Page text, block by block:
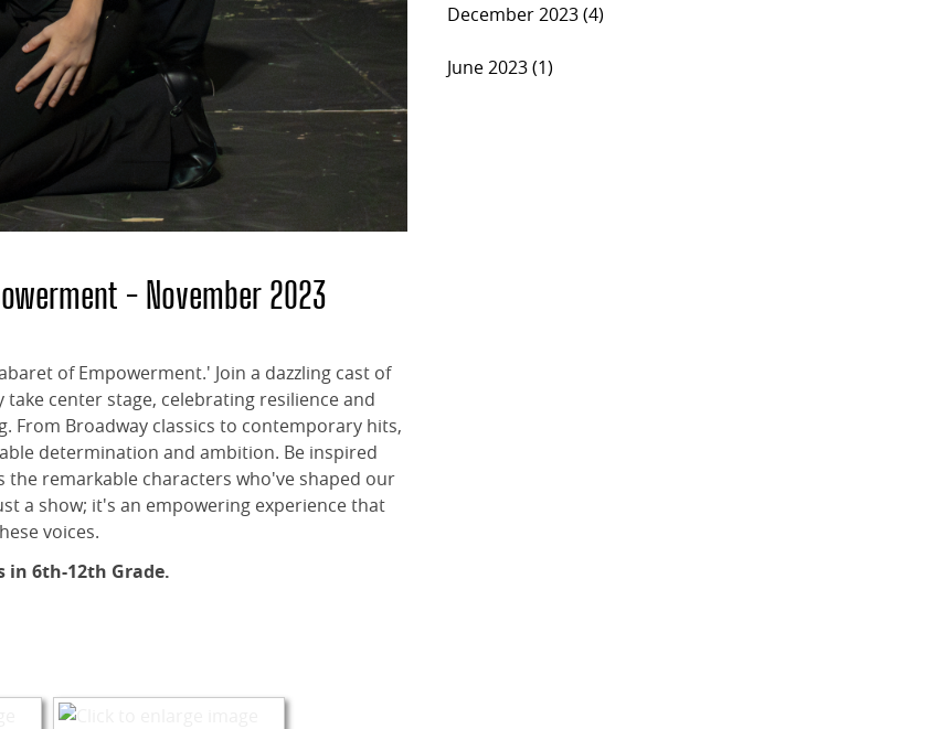
- November 2023
of Empowerment.' Join a dazzling cast of
center stage, celebrating resilience and
Broadway classics to contemporary hits,
determination and ambition. Be inspired
remarkable characters who've shaped our
a show; it's an empowering experience that
voices.
in 6th-12th Grade.
December 2023 (4)
June 2023 (1)